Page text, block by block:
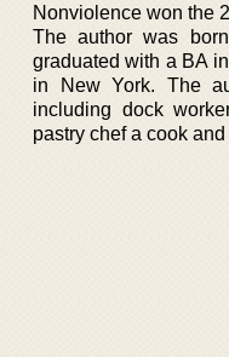
Nonviolence won the
The author was
graduated with a BA
in New York. The
including dock
pastry chef a cook